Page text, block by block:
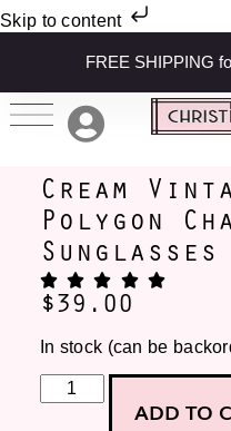
Skip to content
FREE SHIPPING
Cream
Polygon
Sunglasses
$39.00
In stock (can be
ADD TO